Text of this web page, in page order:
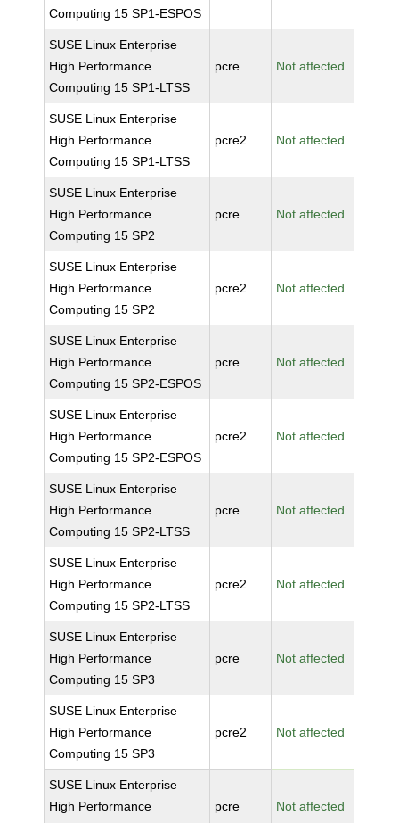
Computing 15 SP1-ESPOS
SUSE Linux Enterprise
High Performance
Computing 15 SP1-LTSS
pcre Not affected
SUSE Linux Enterprise
High Performance
Computing 15 SP1-LTSS
pcre2 Not affected
SUSE Linux Enterprise
High Performance
Computing 15 SP2
pcre Not affected
SUSE Linux Enterprise
High Performance
Computing 15 SP2
pcre2 Not affected
SUSE Linux Enterprise
High Performance
Computing 15 SP2-ESPOS
pcre Not affected
SUSE Linux Enterprise
High Performance
Computing 15 SP2-ESPOS
pcre2 Not affected
SUSE Linux Enterprise
High Performance
Computing 15 SP2-LTSS
pcre Not affected
SUSE Linux Enterprise
High Performance
Computing 15 SP2-LTSS
pcre2 Not affected
SUSE Linux Enterprise
High Performance
Computing 15 SP3
pcre Not affected
SUSE Linux Enterprise
High Performance
Computing 15 SP3
pcre2 Not affected
SUSE Linux Enterprise
High Performance
pcre Not affected